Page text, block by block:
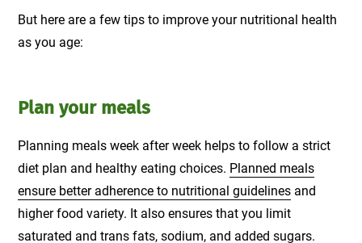
But here are a few tips to improve your nutritional health
as you age:
Plan your meals
Planning meals week after week helps to follow a strict
diet plan and healthy eating choices. Planned meals
ensure better adherence to nutritional guidelines and
higher food variety. It also ensures that you limit
saturated and trans fats, sodium, and added sugars.